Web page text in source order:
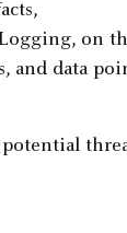
on
and data